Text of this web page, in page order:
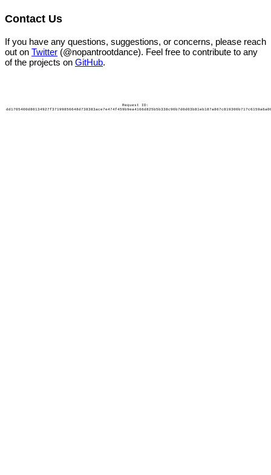
Contact Us
If you have any questions, suggestions, or concerns, please reach
out on Twitter (@nopantrootdance). Feel free to contribute to any
of the projects on GitHub.
Request ID: